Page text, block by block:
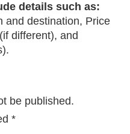
details such as:
and destination, Price
different), and
be published.
*